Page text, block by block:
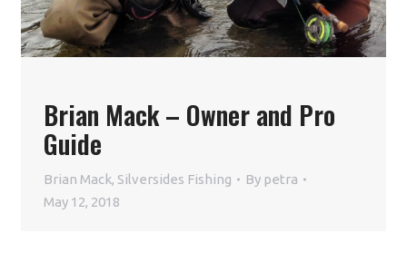
Brian Mack – Owner and Pro
Guide
Brian Mack, Silversides Fishing By petra
May 12, 2018